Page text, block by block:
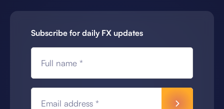
Subscribe for daily FX updates
Full name *
Email address *